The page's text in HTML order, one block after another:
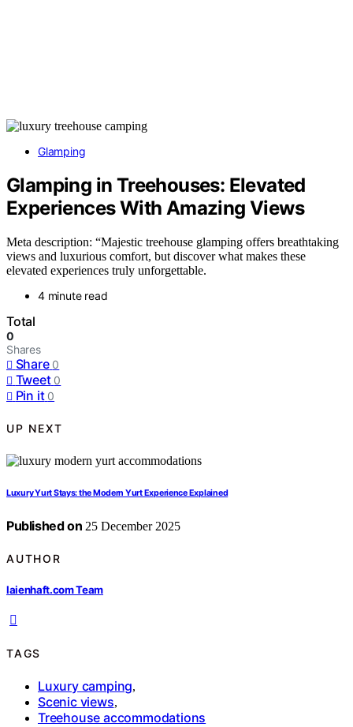
Glamping
Glamping in Treehouses: Elevated
Experiences With Amazing Views
Meta description: “Majestic treehouse glamping offers breathtaking
views and luxurious comfort, but discover what makes these
elevated experiences truly unforgettable.
4 minute read
Total
0
Shares
Share 0
Tweet 0
Pin it 0
UP NEXT
Luxury Yurt Stays: the Modern Yurt Experience Explained
Published on 25 December 2025
AUTHOR
laienhaft.com Team
TAGS
Luxury camping,
Scenic views,
Treehouse accommodations